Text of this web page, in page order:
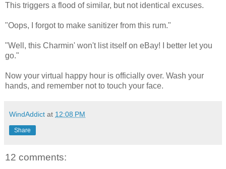
This triggers a flood of similar, but not identical excuses.
"Oops, I forgot to make sanitizer from this rum."
"Well, this Charmin' won't list itself on eBay! I better let you
go."
Now your virtual happy hour is officially over. Wash your
hands, and remember not to touch your face.
WindAddict at 12:08 PM
Share
12 comments: